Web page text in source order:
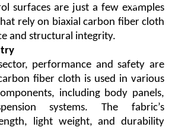
surfaces are just a few examples
rely on biaxial carbon fiber cloth
and structural integrity.
performance and safety are
fiber cloth is used in various
including body panels,
systems. The fabric’s
light weight, and durability